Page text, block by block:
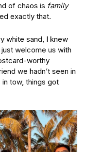
of chaos is family
exactly that.
white sand, I knew
welcome us with
worthy
we hadn’t seen in
tow, things got